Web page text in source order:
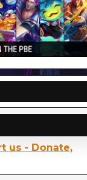
us - Donate,